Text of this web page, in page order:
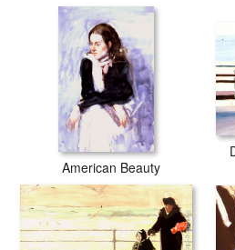
American Beauty